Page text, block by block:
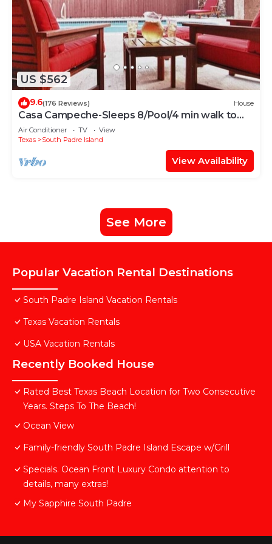
US $562
9.6(176 Reviews) House
Casa Campeche-Sleeps 8/Pool/4 min walk to
Beach
Air Conditioner TV
View
Texas
South Padre Island
View Availability
See More
Popular Vacation Rental Destinations
South Padre Island Vacation Rentals
Texas Vacation Rentals
USA Vacation Rentals
Recently Booked House
Rated Best Texas Beach Location for Two Consecutive
Years. Steps To The Beach!
Ocean View
Family-friendly South Padre Island Escape w/Grill
Specials. Ocean Front Luxury Condo attention to
details, many extras!
My Sapphire South Padre